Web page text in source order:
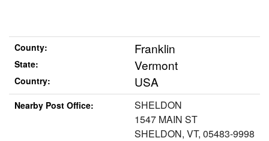
County: Franklin
State: Vermont
Country: USA
Nearby Post Office:
SHELDON
1547 MAIN ST
SHELDON, VT, 05483-9998